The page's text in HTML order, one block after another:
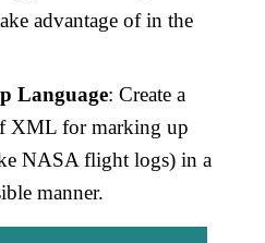
advantage of in the
Language: Create a
XML for marking up
NASA flight logs) in a
manner.